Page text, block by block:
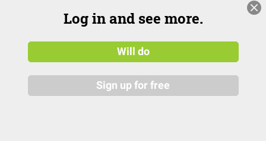
Log in and see more.
Will do
Sign up for free